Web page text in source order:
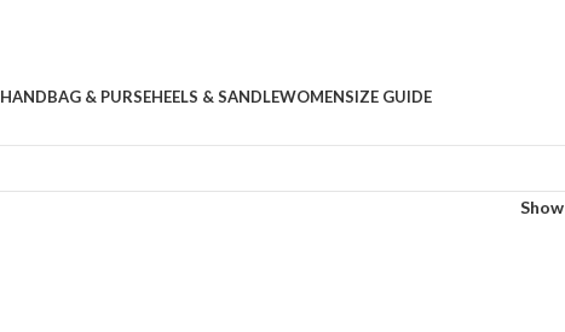
HANDBAG & PURSEHEELS & SANDLEWOMENSIZE GUIDE
Show